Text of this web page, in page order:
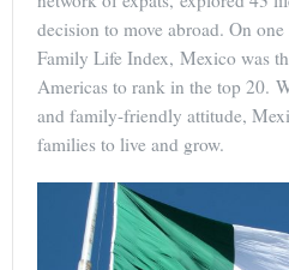
decision to move abroad. On
Family Life Index, Mexico was
Americas to rank in the top 20.
and family-friendly attitude,
families to live and grow.